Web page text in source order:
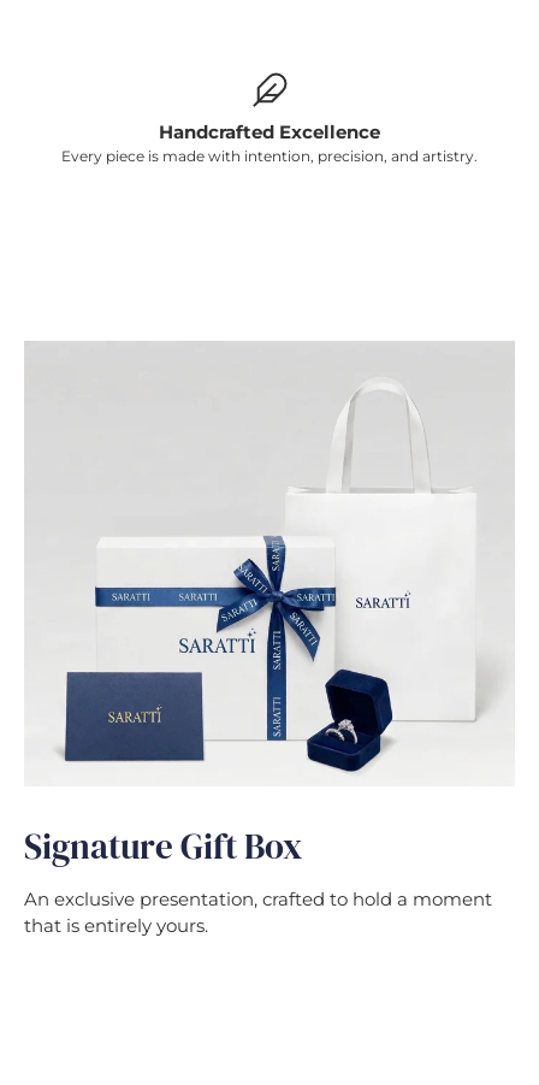
Handcrafted Excellence
Every piece is made with intention, precision, and artistry.
Signature Gift Box
An exclusive presentation, crafted to hold a moment
that is entirely yours.